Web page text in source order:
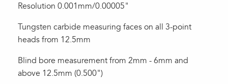
Resolution 0.001mm/0.00005"
Tungsten carbide measuring faces on all 3-point
heads from 12.5mm
Blind bore measurement from 2mm - 6mm and
above 12.5mm (0.500")